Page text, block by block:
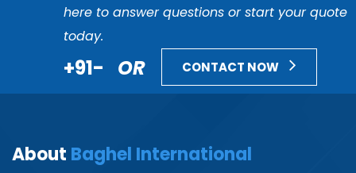
here to answer questions or start your quote
today.
+91- OR CONTACT NOW
About Baghel International